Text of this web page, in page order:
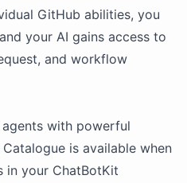
GitHub abilities, you
your AI gains access to
and workflow
with powerful
is available when
in your ChatBotKit